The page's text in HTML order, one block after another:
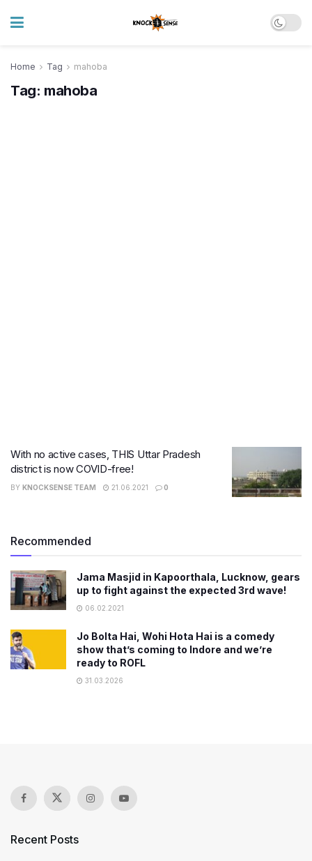
Home Tag mahoba
Tag: mahoba
With no active cases, THIS Uttar Pradesh
district is now COVID-free!
BY KNOCKSENSE TEAM 21.06.2021 0
Recommended
Jama Masjid in Kapoorthala, Lucknow, gears
up to fight against the expected 3rd wave!
06.02.2021
Jo Bolta Hai, Wohi Hota Hai is a comedy
show that’s coming to Indore and we’re
ready to ROFL
31.03.2026
Recent Posts